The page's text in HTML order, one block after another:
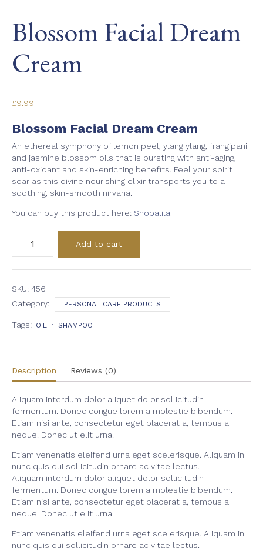
Blossom Facial Dream
Cream
£9.99
Blossom Facial Dream Cream
An ethereal symphony of lemon peel, ylang ylang, frangipani
and jasmine blossom oils that is bursting with anti-aging,
anti-oxidant and skin-enriching benefits. Feel your spirit
soar as this divine nourishing elixir transports you to a
soothing, skin-smooth nirvana.
You can buy this product here: Shopalila
Dream
Add to cart
SKU: 456
Category:
PERSONAL CARE PRODUCTS
Tags: OIL SHAMPOO
Description Reviews (0)
Aliquam interdum dolor aliquet dolor sollicitudin
fermentum. Donec congue lorem a molestie bibendum.
Etiam nisi ante, consectetur eget placerat a, tempus a
neque. Donec ut elit urna.
Etiam venenatis eleifend urna eget scelerisque. Aliquam in
nunc quis dui sollicitudin ornare ac vitae lectus.
Aliquam interdum dolor aliquet dolor sollicitudin
fermentum. Donec congue lorem a molestie bibendum.
Etiam nisi ante, consectetur eget placerat a, tempus a
neque. Donec ut elit urna.
Etiam venenatis eleifend urna eget scelerisque. Aliquam in
nunc quis dui sollicitudin ornare ac vitae lectus.